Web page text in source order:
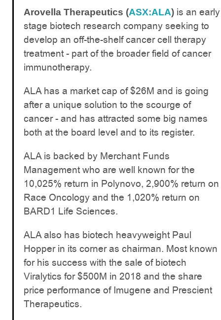
Arovella Therapeutics (ASX:ALA) is an early
stage biotech research company seeking to
develop an off-the-shelf cancer cell therapy
treatment - part of the broader field of cancer
immunotherapy.
ALA has a market cap of $26M and is going
after a unique solution to the scourge of
cancer - and has attracted some big names
both at the board level and to its register.
ALA is backed by Merchant Funds
Management who are well known for the
10,025% return in Polynovo, 2,900% return on
Race Oncology and the 1,020% return on
BARD1 Life Sciences.
ALA also has biotech heavyweight Paul
Hopper in its corner as chairman. Most known
for his success with the sale of biotech
Viralytics for $500M in 2018 and the share
price performance of Imugene and Prescient
Therapeutics.